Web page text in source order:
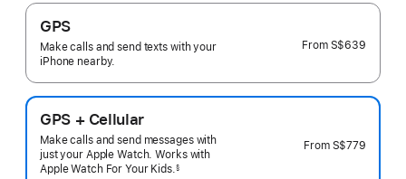
GPS
Make calls and send texts with your
iPhone nearby.
From S$639
GPS + Cellular
Make calls and send messages with
just your Apple Watch. Works with
Apple Watch For Your Kids.§
From S$779